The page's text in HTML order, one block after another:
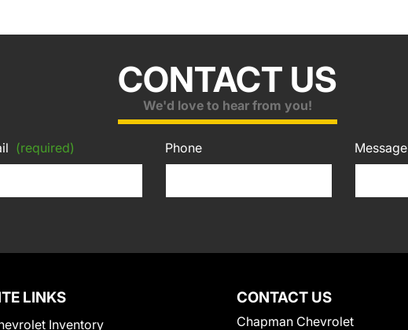
CONTACT US
We'd love to hear from you!
(required) Phone Message
LINKS
Inventory
CONTACT US
Chapman Chevrolet